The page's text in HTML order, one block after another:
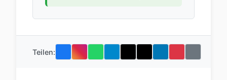
Teilen: